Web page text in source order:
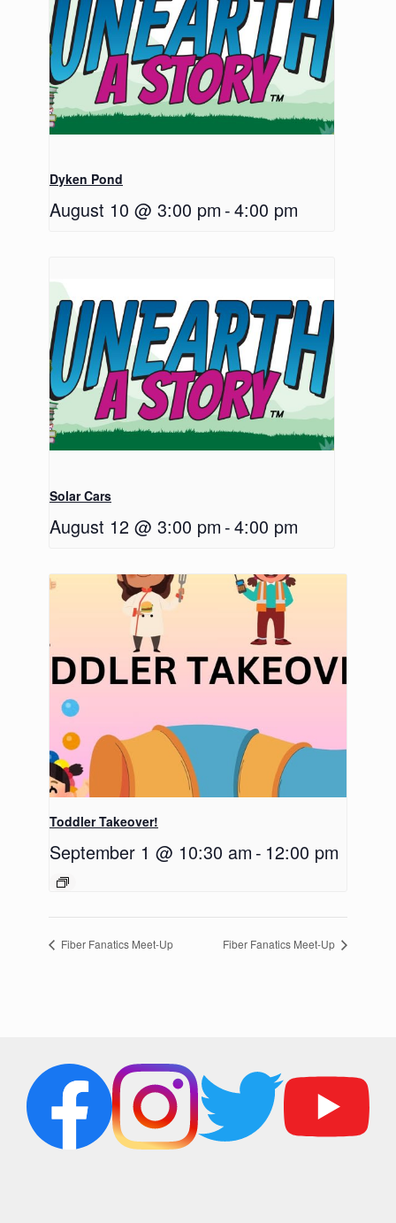
Dyken Pond
August 10 @ 3:00 pm -4:00 pm
Solar Cars
August 12 @ 3:00 pm -4:00 pm
Toddler Takeover!
September 1 @ 10:30 am - 12:00 pm
Fiber Fanatics Meet-Up Fiber Fanatics Meet-Up